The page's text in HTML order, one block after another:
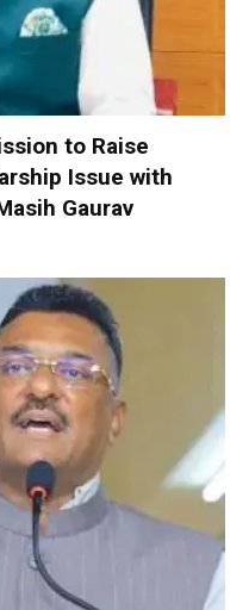
to Raise
Issue with
Gaurav